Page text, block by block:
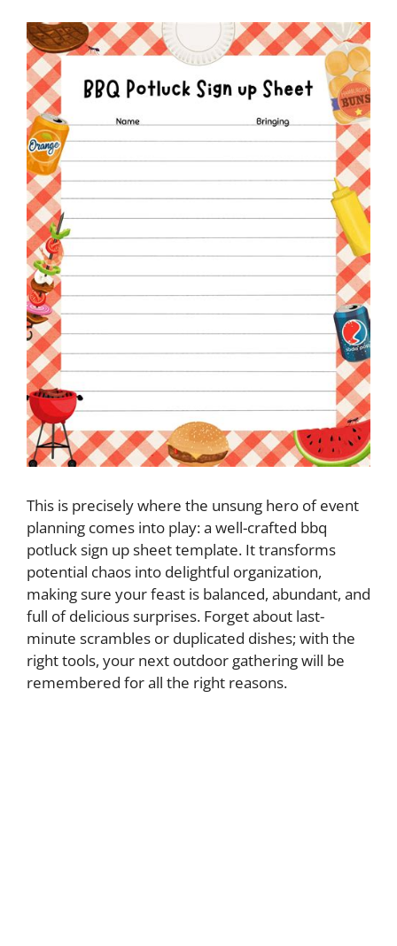
This is precisely where the unsung hero of event
planning comes into play: a well-crafted bbq
potluck sign up sheet template. It transforms
potential chaos into delightful organization,
making sure your feast is balanced, abundant, and
full of delicious surprises. Forget about last-
minute scrambles or duplicated dishes; with the
right tools, your next outdoor gathering will be
remembered for all the right reasons.